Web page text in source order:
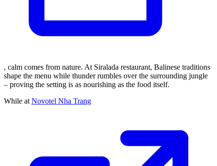
, calm comes from nature. At Siralada restaurant, Balinese traditions
shape the menu while thunder rumbles over the surrounding jungle
– proving the setting is as nourishing as the food itself.
While atNovotel Nha Trang